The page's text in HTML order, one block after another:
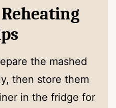
the mashed
then store them
in the fridge for